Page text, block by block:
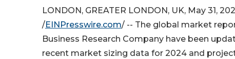
LONDON, GREATER LONDON, UK, May 31,
/EINPresswire.com/ -- The global market
Business Research Company have been
recent market sizing data for 2024 and